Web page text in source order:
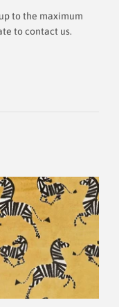
to the maximum
to contact us.